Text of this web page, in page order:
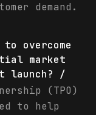
demand.
overcome
market
launch? /
(TPO)
to help